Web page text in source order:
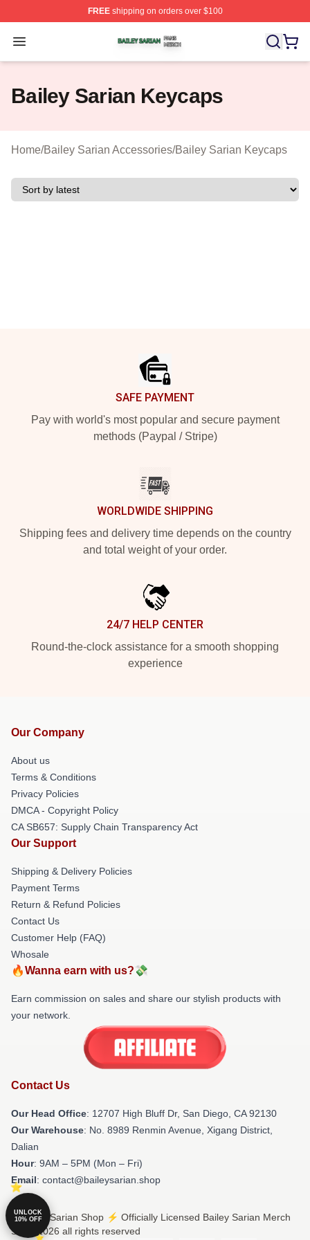
FREEshipping on orders over $100
Open menu
Bailey Sarian Shop ⚡️ Officially Licensed Bailey Sarian
Bailey Sarian Keycaps
Home/Bailey Sarian Accessories/Bailey Sarian Keycaps
SAFE PAYMENT
Pay with world's most popular and secure payment
methods (Paypal / Stripe)
WORLDWIDE SHIPPING
Shipping fees and delivery time depends on the country
and total weight of your order.
24/7 HELP CENTER
Round-the-clock assistance for a smooth shopping
experience
Our Company
About us
Terms & Conditions
Privacy Policies
DMCA - Copyright Policy
CA SB657: Supply Chain Transparency Act
Our Support
Shipping & Delivery Policies
Payment Terms
Return & Refund Policies
Contact Us
Customer Help (FAQ)
Whosale
🔥Wanna earn with us?💸
Earn commission on sales and share our stylish products with
your network.
Contact Us
Our Head Office: 12707 High Bluff Dr, San Diego, CA 92130
Our Warehouse: No. 8989 Renmin Avenue, Xigang District,
Dalian
Hour: 9AM – 5PM (Mon – Fri)
Email: contact@baileysarian.shop
© Bailey Sarian Shop ⚡️ Officially Licensed Bailey Sarian Merch
Store 2026 all rights reserved
UNLOCK
10% OFF